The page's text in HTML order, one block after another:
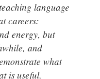
language
careers:
energy, but
and
what
is useful,